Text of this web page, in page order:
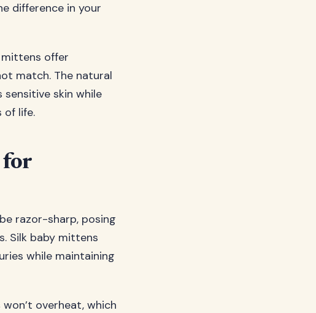
difference in your
offer
match. The natural
skin while
of life.
for
razor-sharp, posing
Silk baby mittens
while maintaining
overheat, which